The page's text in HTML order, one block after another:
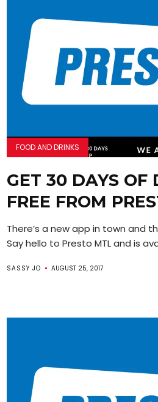
FOOD AND DRINKS
GET 30 DAYS OF
FREE FROM
There’s a new app in town and
Say hello to Presto MTL and is
SASSY JO AUGUST 25, 2017